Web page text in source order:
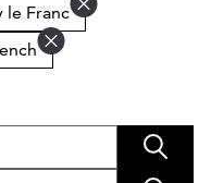
le Franc